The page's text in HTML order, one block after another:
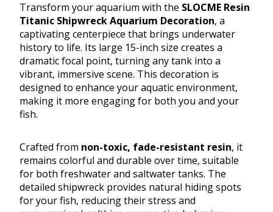
Transform your aquarium with the SLOCME Resin
Titanic Shipwreck Aquarium Decoration, a
captivating centerpiece that brings underwater
history to life. Its large 15-inch size creates a
dramatic focal point, turning any tank into a
vibrant, immersive scene. This decoration is
designed to enhance your aquatic environment,
making it more engaging for both you and your
fish.
Crafted from non-toxic, fade-resistant resin, it
remains colorful and durable over time, suitable
for both freshwater and saltwater tanks. The
detailed shipwreck provides natural hiding spots
for your fish, reducing their stress and